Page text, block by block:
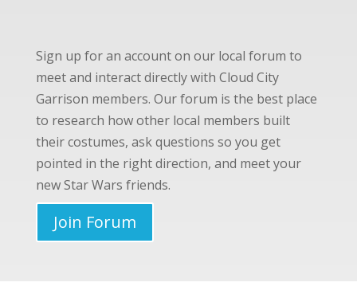
Sign up for an account on our local forum to
meet and interact directly with Cloud City
Garrison members. Our forum is the best place
to research how other local members built
their costumes, ask questions so you get
pointed in the right direction, and meet your
new Star Wars friends.
Join Forum